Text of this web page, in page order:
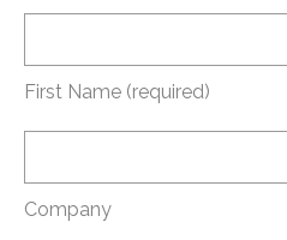
First Name (required)
Company